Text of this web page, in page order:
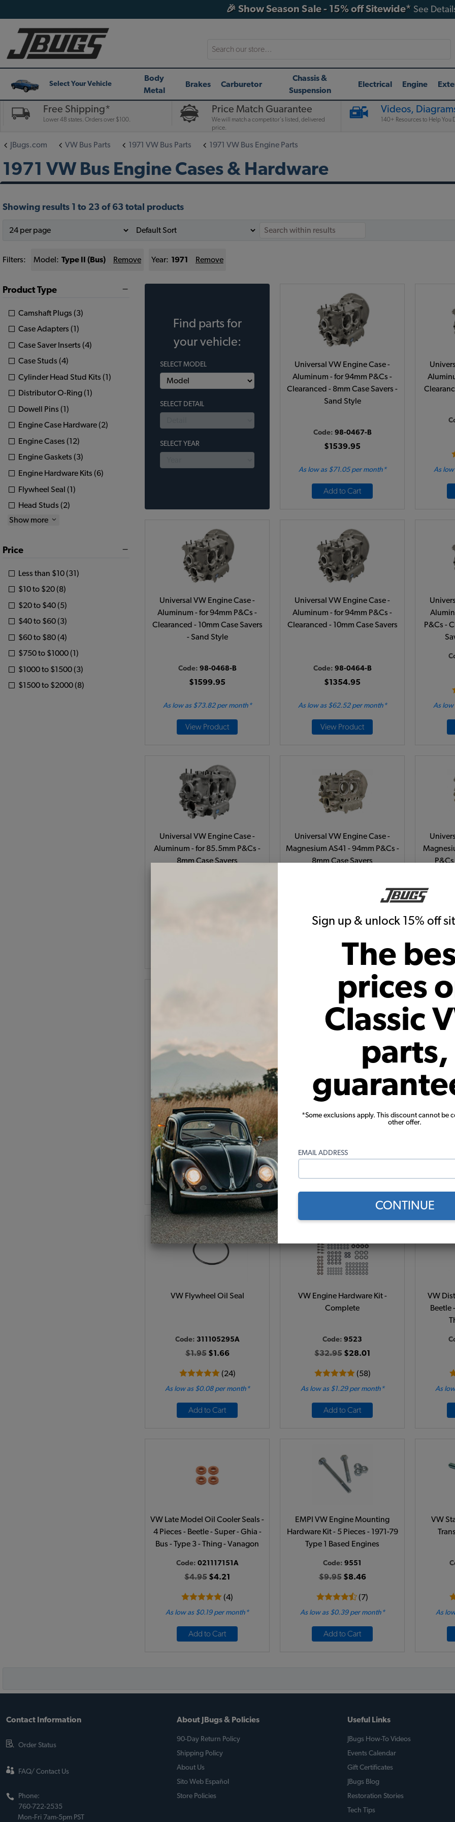
Sign up & unlock 15% off
The
prices
Classic
parts,
*Some exclusions apply. This discount cannot be
other offer.
EMAIL ADDRESS
CONTINUE
🎉 Show Season Sale - 15% off Sitewide* See
Search
Select Your Vehicle
Body
Metal
Brakes Carburetor
Chassis &
Suspension
Electrical Engine
Free Shipping*
Lower 48 states. Orders over $100.
Price Match Guarantee
We will match a competitor's listed, delivered
price.
Videos,
140+ Resources to Help You
JBugs.com VW Bus Parts 1971 VW Bus Parts 1971 VW Bus Engine Parts
1971 VW Bus Engine Cases & Hardware
Showing results 1 to 23 of 63 total products
Filters: Model: Type II (Bus) Remove Year: 1971 Remove
Product Type
Camshaft Plugs (3)
Case Adapters (1)
Case Saver Inserts (4)
Case Studs (4)
Cylinder Head Stud Kits (1)
Distributor O-Ring (1)
Dowell Pins (1)
Engine Case Hardware (2)
Engine Cases (12)
Engine Gaskets (3)
Engine Hardware Kits (6)
Flywheel Seal (1)
Head Studs (2)
Show more
Price
Less than $10 (31)
$10 to $20 (8)
$20 to $40 (5)
$40 to $60 (3)
$60 to $80 (4)
$750 to $1000 (1)
$1000 to $1500 (3)
$1500 to $2000 (8)
Find parts for
your vehicle:
SELECT MODEL
SELECT DETAIL
SELECT YEAR
Universal VW Engine Case -
Aluminum - for 94mm P&Cs -
Clearanced - 8mm Case Savers -
Sand Style
Code: 98-0467-B
$1539.95
As low as $71.05 per month*
Add to Cart
As
Universal VW Engine Case -
Aluminum - for 94mm P&Cs -
Clearanced - 10mm Case Savers
- Sand Style
Code: 98-0468-B
$1599.95
As low as $73.82 per month*
View Product
Universal VW Engine Case -
Aluminum - for 94mm P&Cs -
Clearanced - 10mm Case Savers
Code: 98-0464-B
$1354.95
As low as $62.52 per month*
View Product
P&Cs -
As
Universal VW Engine Case -
Aluminum - for 85.5mm P&Cs -
8mm Case Savers
Universal VW Engine Case -
Magnesium AS41 - 94mm P&Cs -
8mm Case Savers
As low as $71.05 per month*
Universal VW Engine Case -
90.5/92mm P&Cs - Clearanced -
8mm Case Savers
Code:98-0438-B
$1669.95
(1)
As low as $77.05 per month*
View Product
VW Engine Gasket Kit - German -
Code:111198007AF
VW Oil
VW Flywheel Oil Seal
Code: 311105295A
$1.95$1.66
(24)
As low as $0.08 per month*
Add to Cart
VW Engine Hardware Kit -
Complete
Code: 9523
$32.95 $28.01
(58)
As low as $1.29 per month*
Add to Cart
VW
Beetle
As
VW Late Model Oil Cooler Seals -
4 Pieces - Beetle - Super - Ghia -
Bus - Type 3 - Thing - Vanagon
Code: 021117151A
$4.95 $4.21
(4)
As low as $0.19 per month*
Add to Cart
EMPI VW Engine Mounting
Hardware Kit - 5 Pieces - 1971-79
Type 1 Based Engines
Code: 9551
$9.95$8.46
(7)
As low as $0.39 per month*
Add to Cart
VW
As
Contact Information
Order Status
FAQ/ Contact Us
Phone:
760-722-2535
Mon-Fri 7am-5pm PST
About JBugs & Policies
90-Day Return Policy
Shipping Policy
About Us
Sito Web Español
Store Policies
Useful Links
JBugs How-To Videos
Events Calendar
Gift Certificates
JBugs Blog
Restoration Stories
Tech Tips